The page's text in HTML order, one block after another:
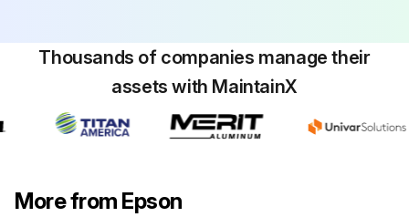
Thousands of companies manage their
assets with MaintainX
More from Epson